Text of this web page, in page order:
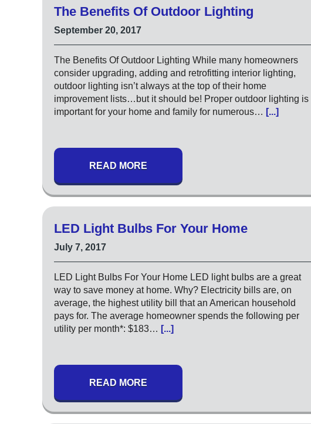
The Benefits Of Outdoor Lighting
September 20, 2017
The Benefits Of Outdoor Lighting While many homeowners
consider upgrading, adding and retrofitting interior lighting,
outdoor lighting isn’t always at the top of their home
improvement lists…but it should be! Proper outdoor lighting is
important for your home and family for numerous… [...]
READ MORE
LED Light Bulbs For Your Home
July 7, 2017
LED Light Bulbs For Your Home LED light bulbs are a great
way to save money at home. Why? Electricity bills are, on
average, the highest utility bill that an American household
pays for. The average homeowner spends the following per
utility per month*: $183… [...]
READ MORE